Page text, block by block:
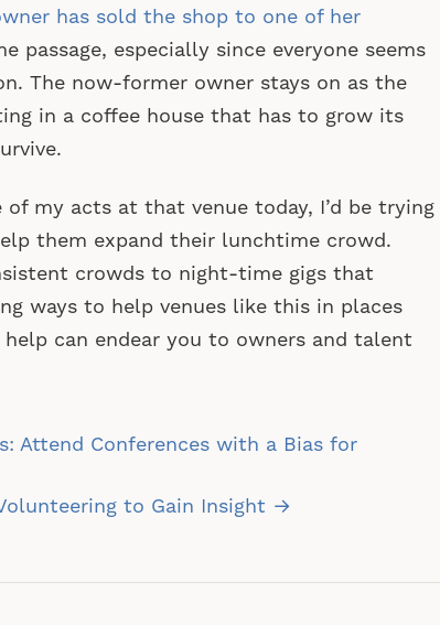
has sold the shop to one of her
passage, especially since everyone seems
The now-former owner stays on as the
in a coffee house that has to grow its
my acts at that venue today, I’d be trying
them expand their lunchtime crowd.
crowds to night-time gigs that
ways to help venues like this in places
can endear you to owners and talent
Attend Conferences with a Bias for
to Gain Insight →